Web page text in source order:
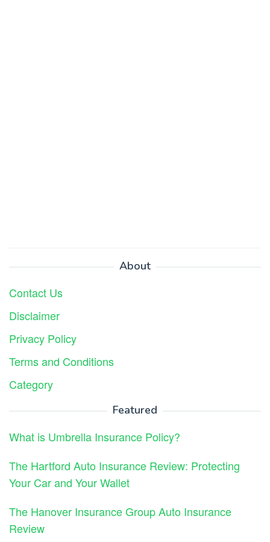
About
Contact Us
Disclaimer
Privacy Policy
Terms and Conditions
Category
Featured
What is Umbrella Insurance Policy?
The Hartford Auto Insurance Review: Protecting
Your Car and Your Wallet
The Hanover Insurance Group Auto Insurance
Review